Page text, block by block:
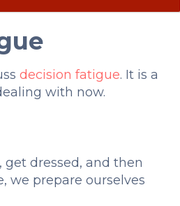
decision fatigue. It is a
with now.
dressed, and then
we prepare ourselves